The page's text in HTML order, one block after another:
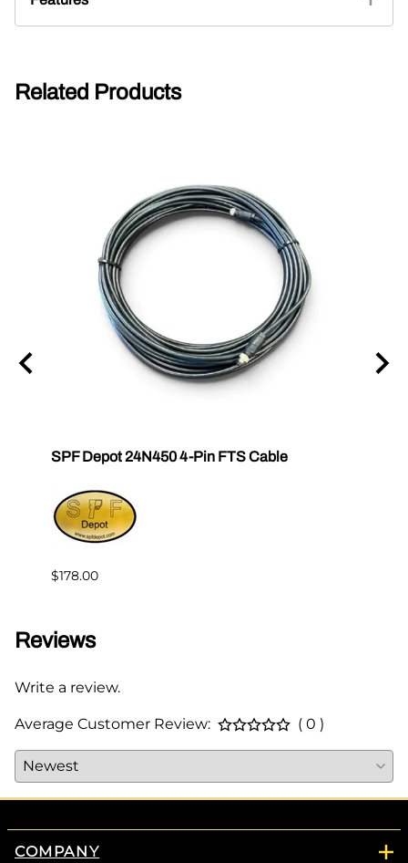
Related Products
SPF Depot 24N450 4-Pin FTS Cable
$178.00
Reviews
Write a review.
Average Customer Review: ( 0 )
COMPANY